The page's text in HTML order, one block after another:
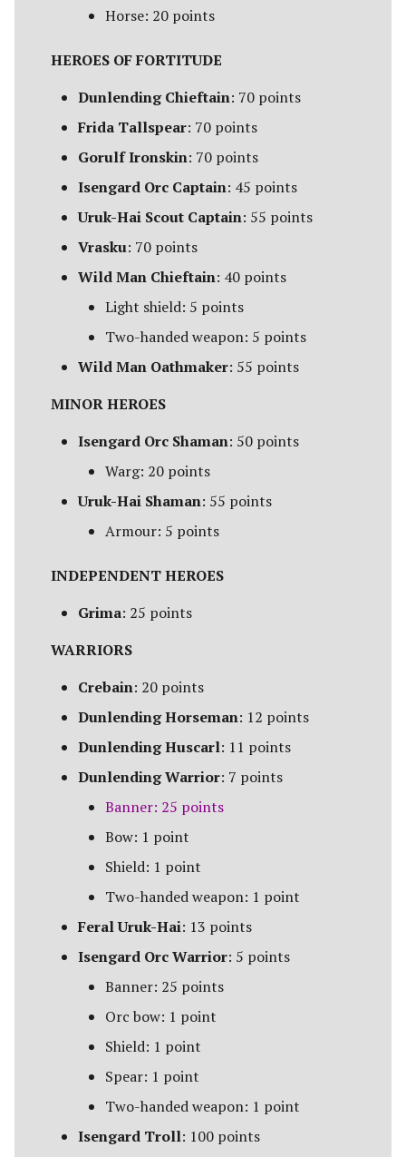
Monsters
Chariots
Siege Engines
Matched Play
Scenarios
FAQ & Errata
Additional Rules
Battle of Bywater
The Battle of Five Armies
Battle of Greenfields
[Legacy]
The Beornings
Breaking of the Fellowship
Defenders of Erebor
Defenders of Helm's Deep
Defenders of the Hornburg
Defenders of the Pelennor
The Eagles
Expedition to the East
Fangorn
The Fellowship
The Fiefdoms
Fields of Celebrant [Legacy]
Fords of Isen
Garrison of Ithilien
The Grief of Eomer
Horse: 20 points
HEROES OF FORTITUDE
Dunlending Chieftain: 70 points
Frida Tallspear: 70 points
Gorulf Ironskin: 70 points
Isengard Orc Captain: 45 points
Uruk-Hai Scout Captain: 55 points
Vrasku: 70 points
Wild Man Chieftain: 40 points
Light shield: 5 points
Two-handed weapon: 5 points
Wild Man Oathmaker: 55 points
MINOR HEROES
Isengard Orc Shaman: 50 points
Warg: 20 points
Uruk-Hai Shaman: 55 points
Armour: 5 points
INDEPENDENT HEROES
Grima: 25 points
WARRIORS
Crebain: 20 points
Dunlending Horseman: 12 points
Dunlending Huscarl: 11 points
Dunlending Warrior: 7 points
Banner: 25 points
Bow: 1 point
Shield: 1 point
Two-handed weapon: 1 point
Feral Uruk-Hai: 13 points
Isengard Orc Warrior: 5 points
Banner: 25 points
Orc bow: 1 point
Shield: 1 point
Spear: 1 point
Two-handed weapon: 1 point
Isengard Troll: 100 points